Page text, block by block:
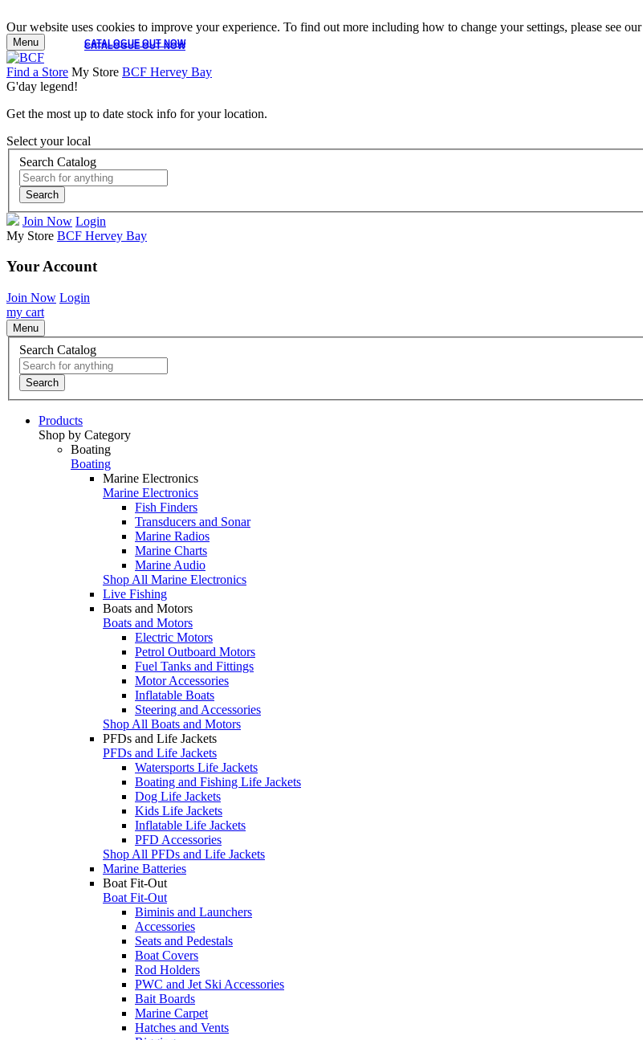
Our website uses cookies to improve your experience. To find out more including how to change your settings, please see our
CATALOGUE OUT NOW
CATALOGUE OUT NOW
Menu
Find a Store My Store BCF Hervey Bay
G'day legend!
Get the most up to date stock info for your location.
Select your local
Search Catalog
Search
Join Now Login
My Store BCF Hervey Bay
Your Account
Join Now Login
my cart
Menu
Search Catalog
Search
Products
Shop by Category
Boating
Boating
Marine Electronics
Marine Electronics
Fish Finders
Transducers and Sonar
Marine Radios
Marine Charts
Marine Audio
Shop All Marine Electronics
Live Fishing
Boats and Motors
Boats and Motors
Electric Motors
Petrol Outboard Motors
Fuel Tanks and Fittings
Motor Accessories
Inflatable Boats
Steering and Accessories
Shop All Boats and Motors
PFDs and Life Jackets
PFDs and Life Jackets
Watersports Life Jackets
Boating and Fishing Life Jackets
Dog Life Jackets
Kids Life Jackets
Inflatable Life Jackets
PFD Accessories
Shop All PFDs and Life Jackets
Marine Batteries
Boat Fit-Out
Boat Fit-Out
Biminis and Launchers
Accessories
Seats and Pedestals
Boat Covers
Rod Holders
PWC and Jet Ski Accessories
Bait Boards
Marine Carpet
Hatches and Vents